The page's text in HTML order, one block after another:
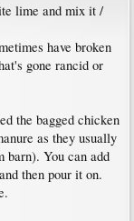
lime and mix it /
have broken
gone rancid or
the bagged chicken
as they usually
barn). You can add
then pour it on.